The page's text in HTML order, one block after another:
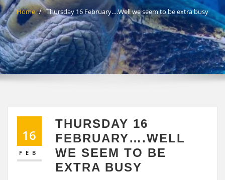
Home Thursday 16 February….Well we seem to be extra busy
16
FEB
THURSDAY 16
FEBRUARY….WELL
WE SEEM TO BE
EXTRA BUSY